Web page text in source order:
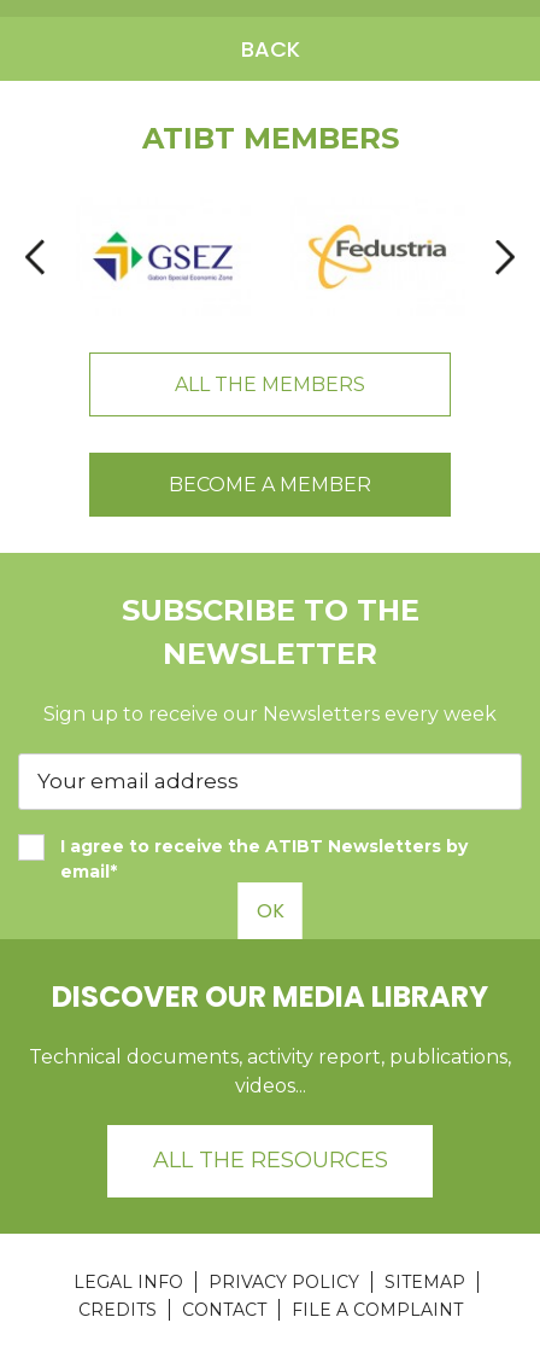
BACK
ATIBT MEMBERS
ALL THE MEMBERS
BECOME A MEMBER
SUBSCRIBE TO THE
NEWSLETTER
Sign up to receive our Newsletters every week
I agree to receive the ATIBT Newsletters by
email*
OK
DISCOVER OUR MEDIA LIBRARY
Technical documents, activity report, publications,
videos...
ALL THE RESOURCES
LEGAL INFO PRIVACY POLICY
SITEMAP
CREDITS
CONTACT FILE A COMPLAINT